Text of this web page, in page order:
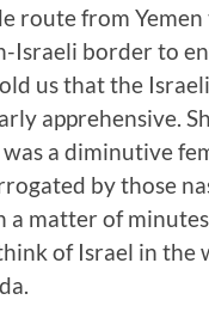
route from
Israeli border to
us that the
apprehensive.
a diminutive
by those
a matter of
of Israel in the